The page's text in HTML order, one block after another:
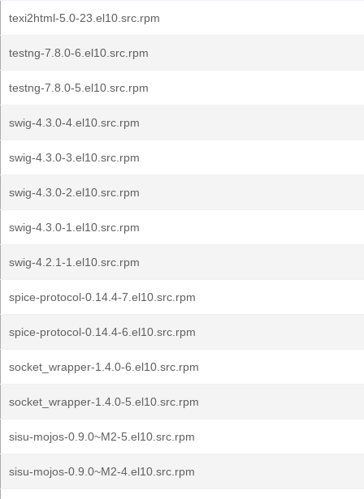
texi2html-5.0-23.el10.src.rpm
testng-7.8.0-6.el10.src.rpm
testng-7.8.0-5.el10.src.rpm
swig-4.3.0-4.el10.src.rpm
swig-4.3.0-3.el10.src.rpm
swig-4.3.0-2.el10.src.rpm
swig-4.3.0-1.el10.src.rpm
swig-4.2.1-1.el10.src.rpm
spice-protocol-0.14.4-7.el10.src.rpm
spice-protocol-0.14.4-6.el10.src.rpm
socket_wrapper-1.4.0-6.el10.src.rpm
socket_wrapper-1.4.0-5.el10.src.rpm
sisu-mojos-0.9.0~M2-5.el10.src.rpm
sisu-mojos-0.9.0~M2-4.el10.src.rpm